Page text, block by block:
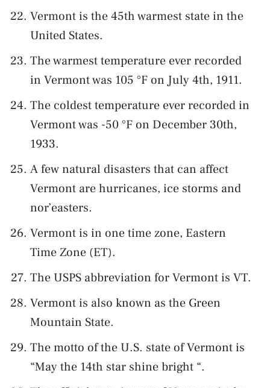
Vermont is the 45th warmest state in the
United States.
The warmest temperature ever recorded
in Vermont was 105 °F on July 4th, 1911.
The coldest temperature ever recorded in
Vermont was -50 °F on December 30th,
1933.
A few natural disasters that can affect
Vermont are hurricanes, ice storms and
nor’easters.
Vermont is in one time zone, Eastern
Time Zone (ET).
The USPS abbreviation for Vermont is VT.
Vermont is also known as the Green
Mountain State.
The motto of the U.S. state of Vermont is
“May the 14th star shine bright “.